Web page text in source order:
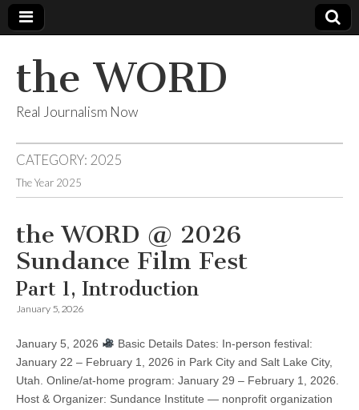
the WORD
Real Journalism Now
CATEGORY: 2025
The Year 2025
the WORD @ 2026
Sundance Film Fest
Part 1, Introduction
January 5, 2026
January 5, 2026
Basic Details Dates: In-person festival:
January 22 – February 1, 2026 in Park City and Salt Lake City,
Utah. Online/at-home program: January 29 – February 1, 2026.
Host & Organizer: Sundance Institute — nonprofit organization